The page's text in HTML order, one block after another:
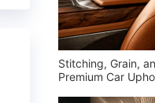
Stitching, Grain,
Premium Car